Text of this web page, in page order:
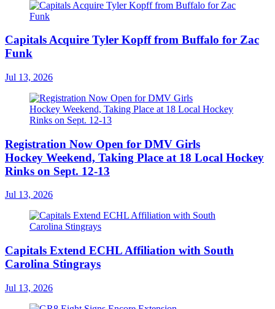
Capitals Acquire Tyler Kopff from Buffalo for Zac
Funk
Jul 13, 2026
Registration Now Open for DMV Girls
Hockey Weekend, Taking Place at 18 Local Hockey
Rinks on Sept. 12-13
Jul 13, 2026
Capitals Extend ECHL Affiliation with South
Carolina Stingrays
Jul 13, 2026